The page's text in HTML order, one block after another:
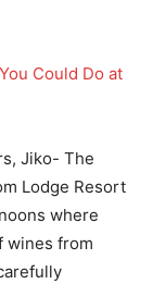
Jiko- The
Lodge Resort
where
wines from